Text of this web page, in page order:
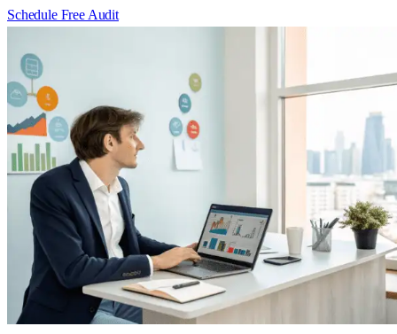
Schedule Free Audit